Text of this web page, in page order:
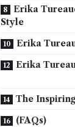
Erika
Style
Erika
Erika
The
(FAQs)